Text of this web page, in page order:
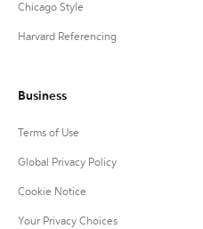
Chicago Style
Harvard Referencing
Business
Terms of Use
Global Privacy Policy
Cookie Notice
Your Privacy Choices